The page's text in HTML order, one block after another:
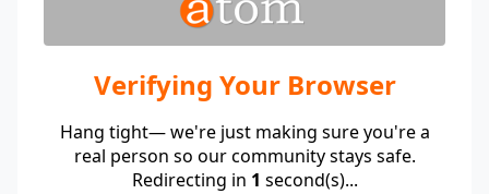
Verifying Your Browser
Hang tight— we're just making sure you're a
real person so our community stays safe.
Redirecting in 1 second(s)...